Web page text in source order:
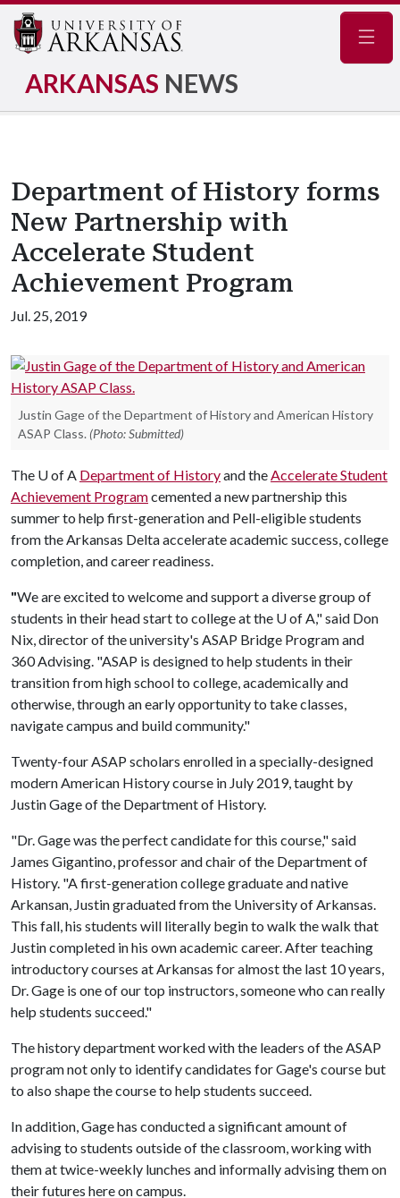
ARKANSAS NEWS
Department of History forms
New Partnership with
Accelerate Student
Achievement Program
Jul. 25, 2019
Justin Gage of the Department of History and American History
ASAP Class. (Photo: Submitted)
The U of A Department of Historyand theAccelerate Student
Achievement Programcemented a new partnership this
summer to help first-generation and Pell-eligible students
from the Arkansas Delta accelerate academic success, college
completion, and career readiness.
"We are excited to welcome and support a diverse group of
students in their head start to college at the U of A," said Don
Nix, director of the university's ASAP Bridge Program and
360 Advising. "ASAP is designed to help students in their
transition from high school to college, academically and
otherwise, through an early opportunity to take classes,
navigate campus and build community."
Twenty-four ASAP scholars enrolled in a specially-designed
modern American History course in July 2019, taught by
Justin Gage of the Department of History.
"Dr. Gage was the perfect candidate for this course," said
James Gigantino, professor and chair of the Department of
History. "A first-generation college graduate and native
Arkansan, Justin graduated from the University of Arkansas.
This fall, his students will literally begin to walk the walk that
Justin completed in his own academic career. After teaching
introductory courses at Arkansas for almost the last 10 years,
Dr. Gage is one of our top instructors, someone who can really
help students succeed."
The history department worked with the leaders of the ASAP
program not only to identify candidates for Gage's course but
to also shape the course to help students succeed.
In addition, Gage has conducted a significant amount of
advising to students outside of the classroom, working with
them at twice-weekly lunches and informally advising them on
their futures here on campus.